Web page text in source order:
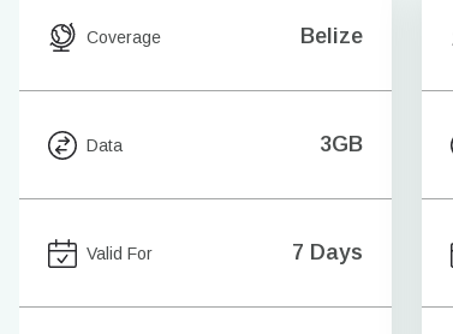
Coverage Belize
Data 3GB
Valid For 7 Days